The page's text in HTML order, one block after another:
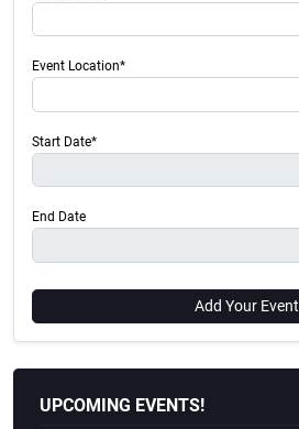
Event Location*
Start Date*
End Date
Add Your Event
UPCOMING EVENTS!